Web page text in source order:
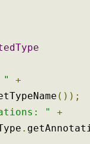
"
+
());
"
+
.